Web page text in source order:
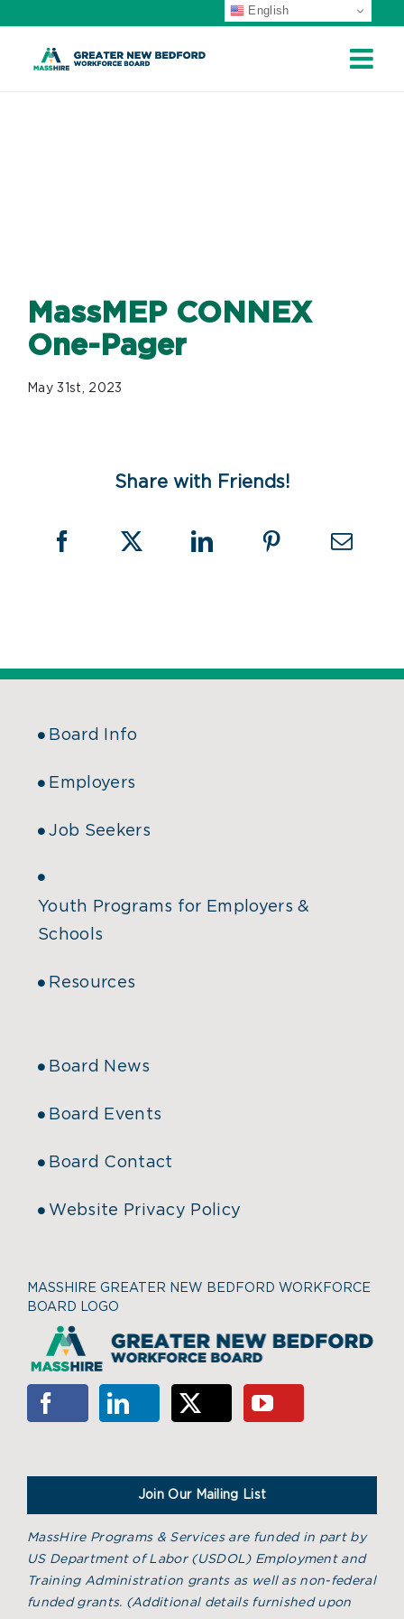
MassMEP CONNEX
One-Pager
May 31st, 2023
Share with Friends!
Board Info
Employers
Job Seekers
Youth Programs for Employers &
Schools
Resources
Board News
Board Events
Board Contact
Website Privacy Policy
MASSHIRE GREATER NEW BEDFORD WORKFORCE
BOARD LOGO
Join Our Mailing List
MassHire Programs & Services are funded in part by
US Department of Labor (USDOL) Employment and
Training Administration grants as well as non-federal
funded grants. (Additional details furnished upon
English